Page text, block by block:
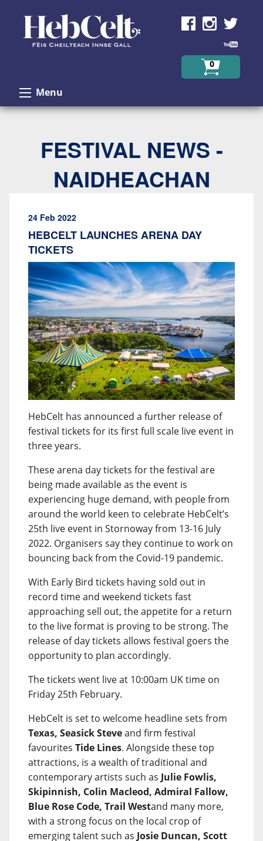
0
Menu
FESTIVAL NEWS -
NAIDHEACHAN
24 Feb 2022
HEBCELT LAUNCHES ARENA DAY
TICKETS
HebCelt has announced a further release of
festival tickets for its first full scale live event in
three years.
These arena day tickets for the festival are
being made available as the event is
experiencing huge demand, with people from
around the world keen to celebrate HebCelt’s
25th live event in Stornoway from 13-16 July
2022. Organisers say they continue to work on
bouncing back from the Covid-19 pandemic.
With Early Bird tickets having sold out in
record time and weekend tickets fast
approaching sell out, the appetite for a return
to the live format is proving to be strong. The
release of day tickets allows festival goers the
opportunity to plan accordingly.
The tickets went live at 10:00am UK time on
Friday 25th February.
HebCelt is set to welcome headline sets from
Texas, Seasick Steveand firm festival
favourites Tide Lines. Alongside these top
attractions, is a wealth of traditional and
contemporary artists such as Julie Fowlis,
Skipinnish, Colin Macleod, Admiral Fallow,
Blue Rose Code, Trail Westand many more,
with a strong focus on the local crop of
emerging talent such as Josie Duncan, Scott